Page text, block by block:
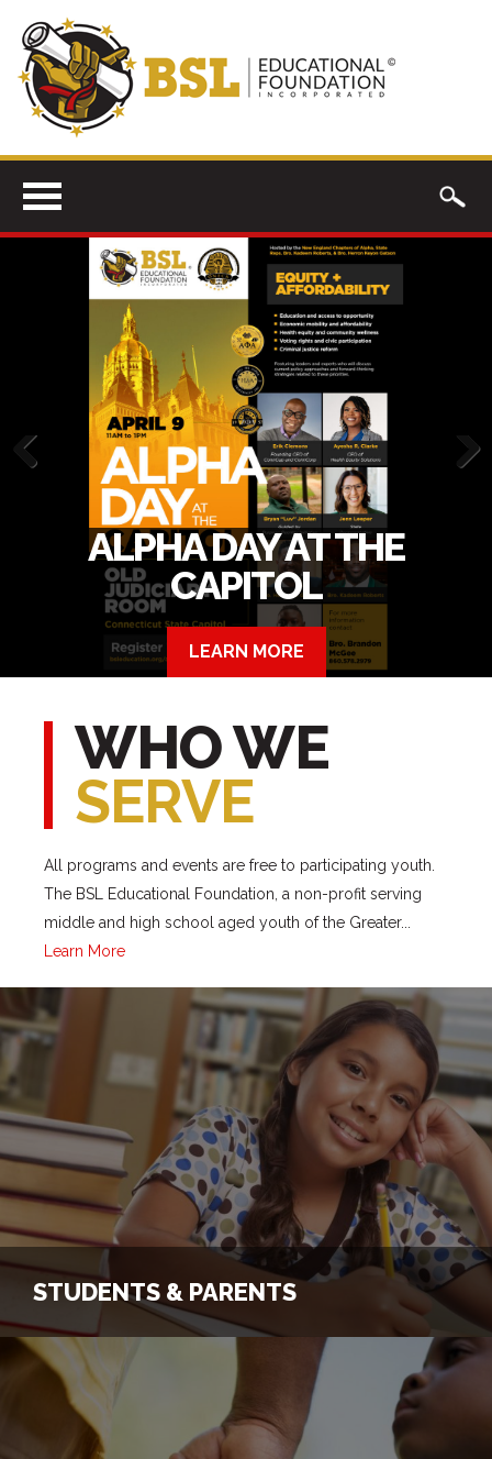
ALPHA DAY AT THE
CAPITOL
LEARN MORE
WHO WE
SERVE
All programs and events are free to participating youth.
The BSL Educational Foundation, a non-profit serving
middle and high school aged youth of the Greater...
Learn More
STUDENTS & PARENTS
Register Student for a Program
STUDENTS & PARENTS